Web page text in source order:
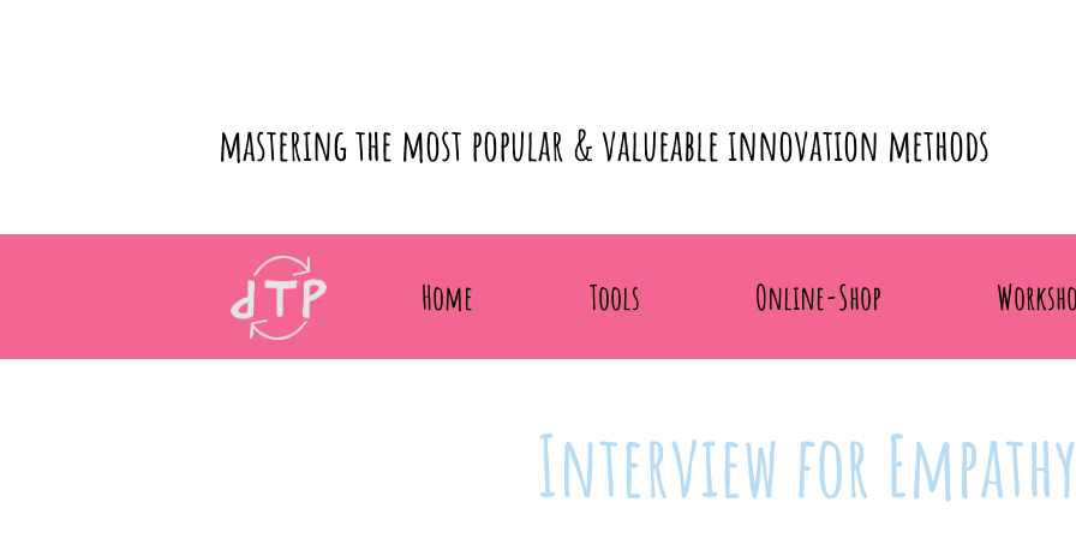
mastering the most popular & valueable innovation methods
Home Tools Online-Shop
Interview for Empathy